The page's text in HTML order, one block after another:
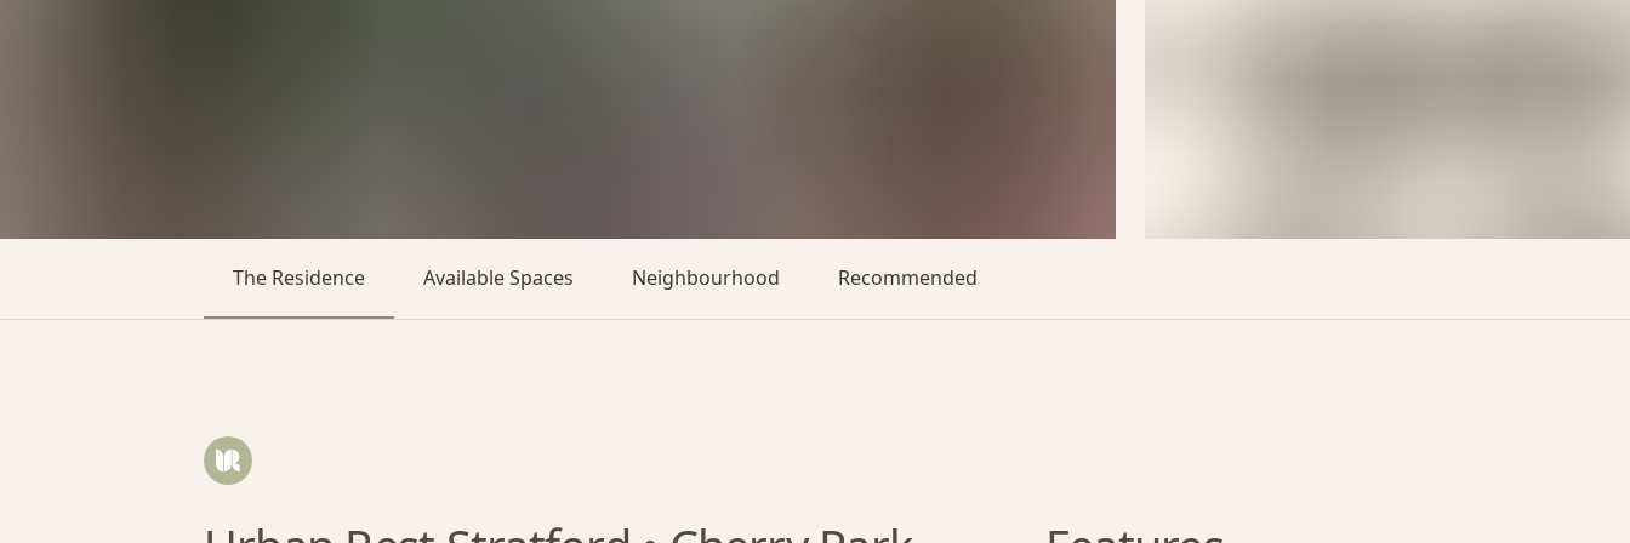
The Residence Available Spaces Neighbourhood Recommended